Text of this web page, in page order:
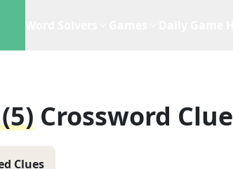
Crossword Clue
Clues